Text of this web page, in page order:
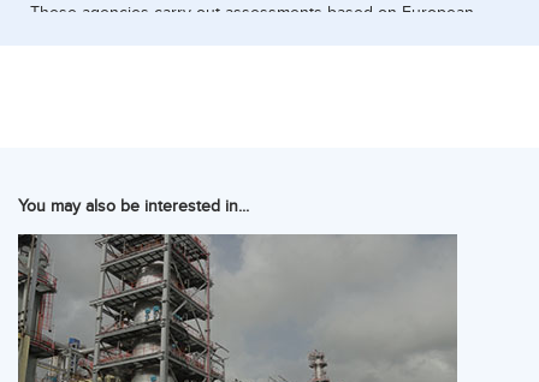
These agencies carry out assessments based on European
You may also be interested in...